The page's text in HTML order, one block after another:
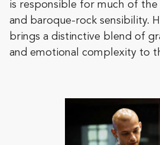
is responsible for much of the
and baroque-rock sensibility.
brings a distinctive blend of
and emotional complexity to